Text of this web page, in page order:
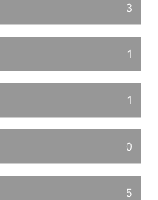
3
1
1
0
5